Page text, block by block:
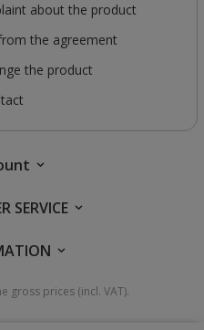
about the product
the agreement
the product
SERVICE
gross prices (incl. VAT).